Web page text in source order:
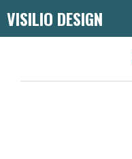
VISILIO DESIGN